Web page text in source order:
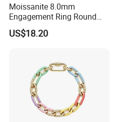
Moissanite 8.0mm
Engagement Ring Round
Cut Promise Ring Women
Fine Jewelry
US$18.20